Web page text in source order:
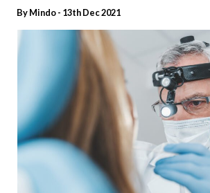
ByMindo- 13th Dec 2021